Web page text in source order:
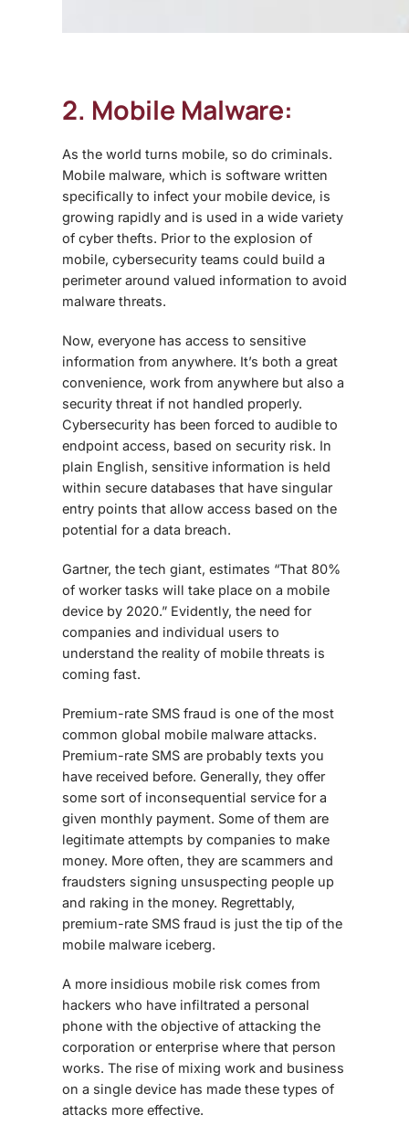
2. Mobile Malware:
As the world turns mobile, so do criminals.
Mobile malware, which is software written
specifically to infect your mobile device, is
growing rapidly and is used in a wide variety
of cyber thefts. Prior to the explosion of
mobile, cybersecurity teams could build a
perimeter around valued information to avoid
malware threats.
Now, everyone has access to sensitive
information from anywhere. It’s both a great
convenience, work from anywhere but also a
security threat if not handled properly.
Cybersecurity has been forced to audible to
endpoint access, based on security risk. In
plain English, sensitive information is held
within secure databases that have singular
entry points that allow access based on the
potential for a data breach.
Gartner, the tech giant, estimates “That 80%
of worker tasks will take place on a mobile
device by 2020.” Evidently, the need for
companies and individual users to
understand the reality of mobile threats is
coming fast.
Premium-rate SMS fraud is one of the most
common global mobile malware attacks.
Premium-rate SMS are probably texts you
have received before. Generally, they offer
some sort of inconsequential service for a
given monthly payment. Some of them are
legitimate attempts by companies to make
money. More often, they are scammers and
fraudsters signing unsuspecting people up
and raking in the money. Regrettably,
premium-rate SMS fraud is just the tip of the
mobile malware iceberg.
A more insidious mobile risk comes from
hackers who have infiltrated a personal
phone with the objective of attacking the
corporation or enterprise where that person
works. The rise of mixing work and business
on a single device has made these types of
attacks more effective.